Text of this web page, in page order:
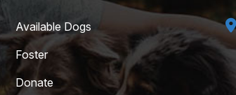
Available Dogs
Foster
Donate